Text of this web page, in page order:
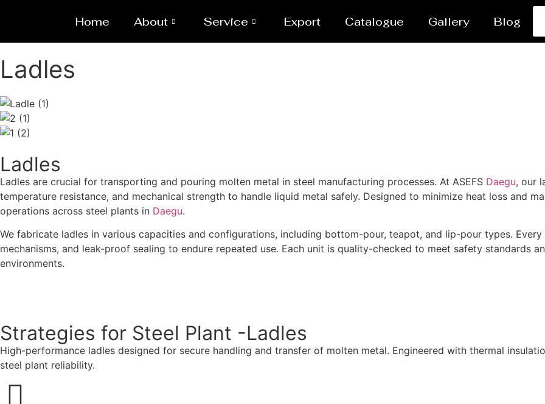
Home About Service Export Catalogue Gallery Blog
Ladles
Ladles
Ladles are crucial for transporting and pouring molten metal in steel manufacturing processes. At ASEFS Daegu, our
temperature resistance, and mechanical strength to handle liquid metal safely. Designed to minimize heat loss and
operations across steel plants in Daegu.
We fabricate ladles in various capacities and configurations, including bottom-pour, teapot, and lip-pour types.
mechanisms, and leak-proof sealing to endure repeated use. Each unit is quality-checked to meet safety standards
environments.
Strategies for Steel Plant -Ladles
High-performance ladles designed for secure handling and transfer of molten metal. Engineered with thermal
steel plant reliability.